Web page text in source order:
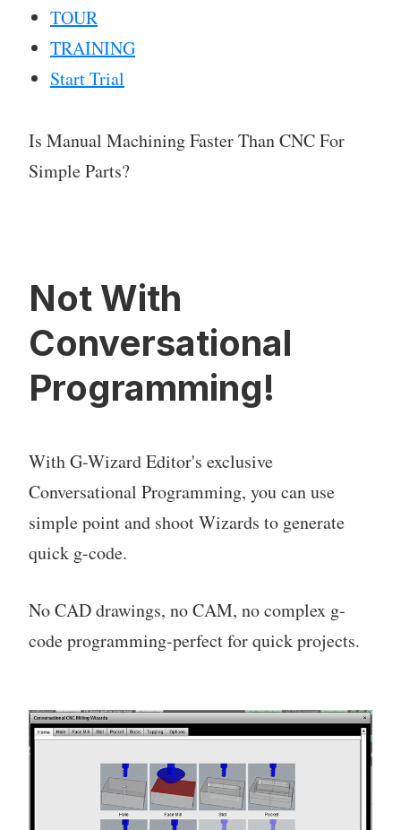
TOUR
TRAINING
Start Trial
Is Manual Machining Faster Than CNC For
Simple Parts?
Not With
Conversational
Programming!
With G-Wizard Editor's exclusive
Conversational Programming, you can use
simple point and shoot Wizards to generate
quick g-code.
No CAD drawings, no CAM, no complex g-
code programming-perfect for quick projects.